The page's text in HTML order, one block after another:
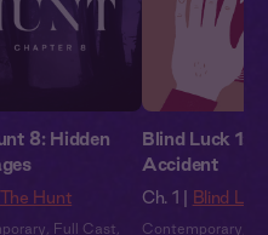
8: Hidden
The Hunt
Full Cast
Blind Luck 1:
Accident
Ch. 1 | Blind
Contemporary